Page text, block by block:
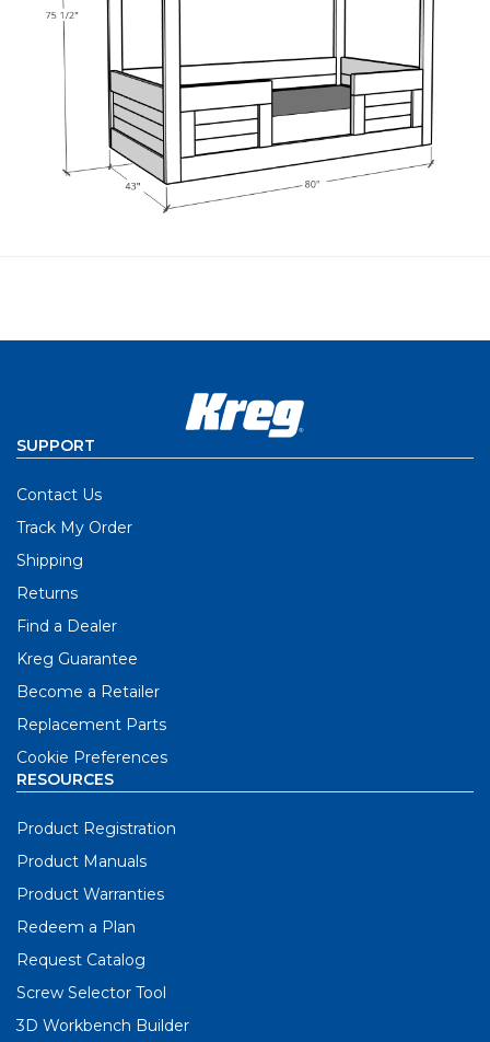
SUPPORT
Contact Us
Track My Order
Shipping
Returns
Find a Dealer
Kreg Guarantee
Become a Retailer
Replacement Parts
Cookie Preferences
RESOURCES
Product Registration
Product Manuals
Product Warranties
Redeem a Plan
Request Catalog
Screw Selector Tool
3D Workbench Builder